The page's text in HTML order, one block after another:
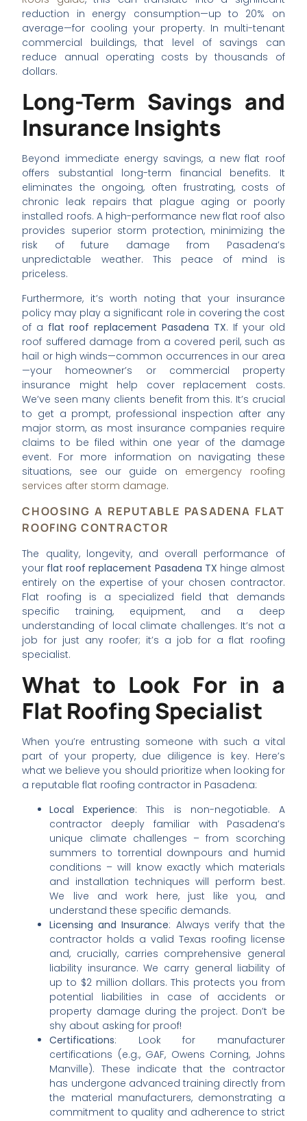
reduction in energy consumption—up to 20% on
average—for cooling your property. In multi-tenant
commercial buildings, that level of savings can
reduce annual operating costs by thousands of
dollars.
Long-Term Savings and
Insurance Insights
Beyond immediate energy savings, a new flat roof
offers substantial long-term financial benefits. It
eliminates the ongoing, often frustrating, costs of
chronic leak repairs that plague aging or poorly
installed roofs. A high-performance new flat roof also
provides superior storm protection, minimizing the
risk of future damage from Pasadena’s
unpredictable weather. This peace of mind is
priceless.
Furthermore, it’s worth noting that your insurance
policy may play a significant role in covering the cost
of a flat roof replacement Pasadena TX. If your old
roof suffered damage from a covered peril, such as
hail or high winds—common occurrences in our area
—your homeowner’s or commercial property
insurance might help cover replacement costs.
We’ve seen many clients benefit from this. It’s crucial
to get a prompt, professional inspection after any
major storm, as most insurance companies require
claims to be filed within one year of the damage
event. For more information on navigating these
situations, see our guide on emergency roofing
services after storm damage.
CHOOSING A REPUTABLE PASADENA FLAT
ROOFING CONTRACTOR
The quality, longevity, and overall performance of
your flat roof replacement Pasadena TX hinge almost
entirely on the expertise of your chosen contractor.
Flat roofing is a specialized field that demands
specific training, equipment, and a deep
understanding of local climate challenges. It’s not a
job for just any roofer; it’s a job for a flat roofing
specialist.
What to Look For in a
Flat Roofing Specialist
When you’re entrusting someone with such a vital
part of your property, due diligence is key. Here’s
what we believe you should prioritize when looking for
a reputable flat roofing contractor in Pasadena:
Local Experience: This is non-negotiable. A
contractor deeply familiar with Pasadena’s
unique climate challenges – from scorching
summers to torrential downpours and humid
conditions – will know exactly which materials
and installation techniques will perform best.
We live and work here, just like you, and
understand these specific demands.
Licensing and Insurance: Always verify that the
contractor holds a valid Texas roofing license
and, crucially, carries comprehensive general
liability insurance. We carry general liability of
up to $2 million dollars. This protects you from
potential liabilities in case of accidents or
property damage during the project. Don’t be
shy about asking for proof!
Certifications: Look for manufacturer
certifications (e.g., GAF, Owens Corning, Johns
Manville). These indicate that the contractor
has undergone advanced training directly from
the material manufacturers, demonstrating a
commitment to quality and adherence to strict